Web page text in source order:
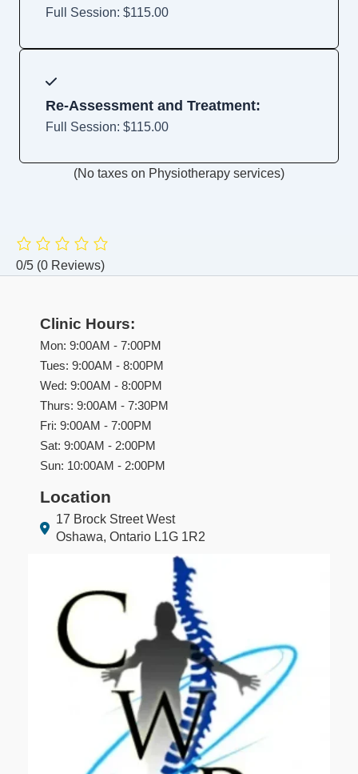
Full Session: $115.00
Re-Assessment and Treatment:
Full Session: $115.00
(No taxes on Physiotherapy services)
0/5 (0 Reviews)
Clinic Hours:
Mon: 9:00AM - 7:00PM
Tues: 9:00AM - 8:00PM
Wed: 9:00AM - 8:00PM
Thurs: 9:00AM - 7:30PM
Fri: 9:00AM - 7:00PM
Sat: 9:00AM - 2:00PM
Sun: 10:00AM - 2:00PM
Location
17 Brock Street West
Oshawa, Ontario L1G 1R2